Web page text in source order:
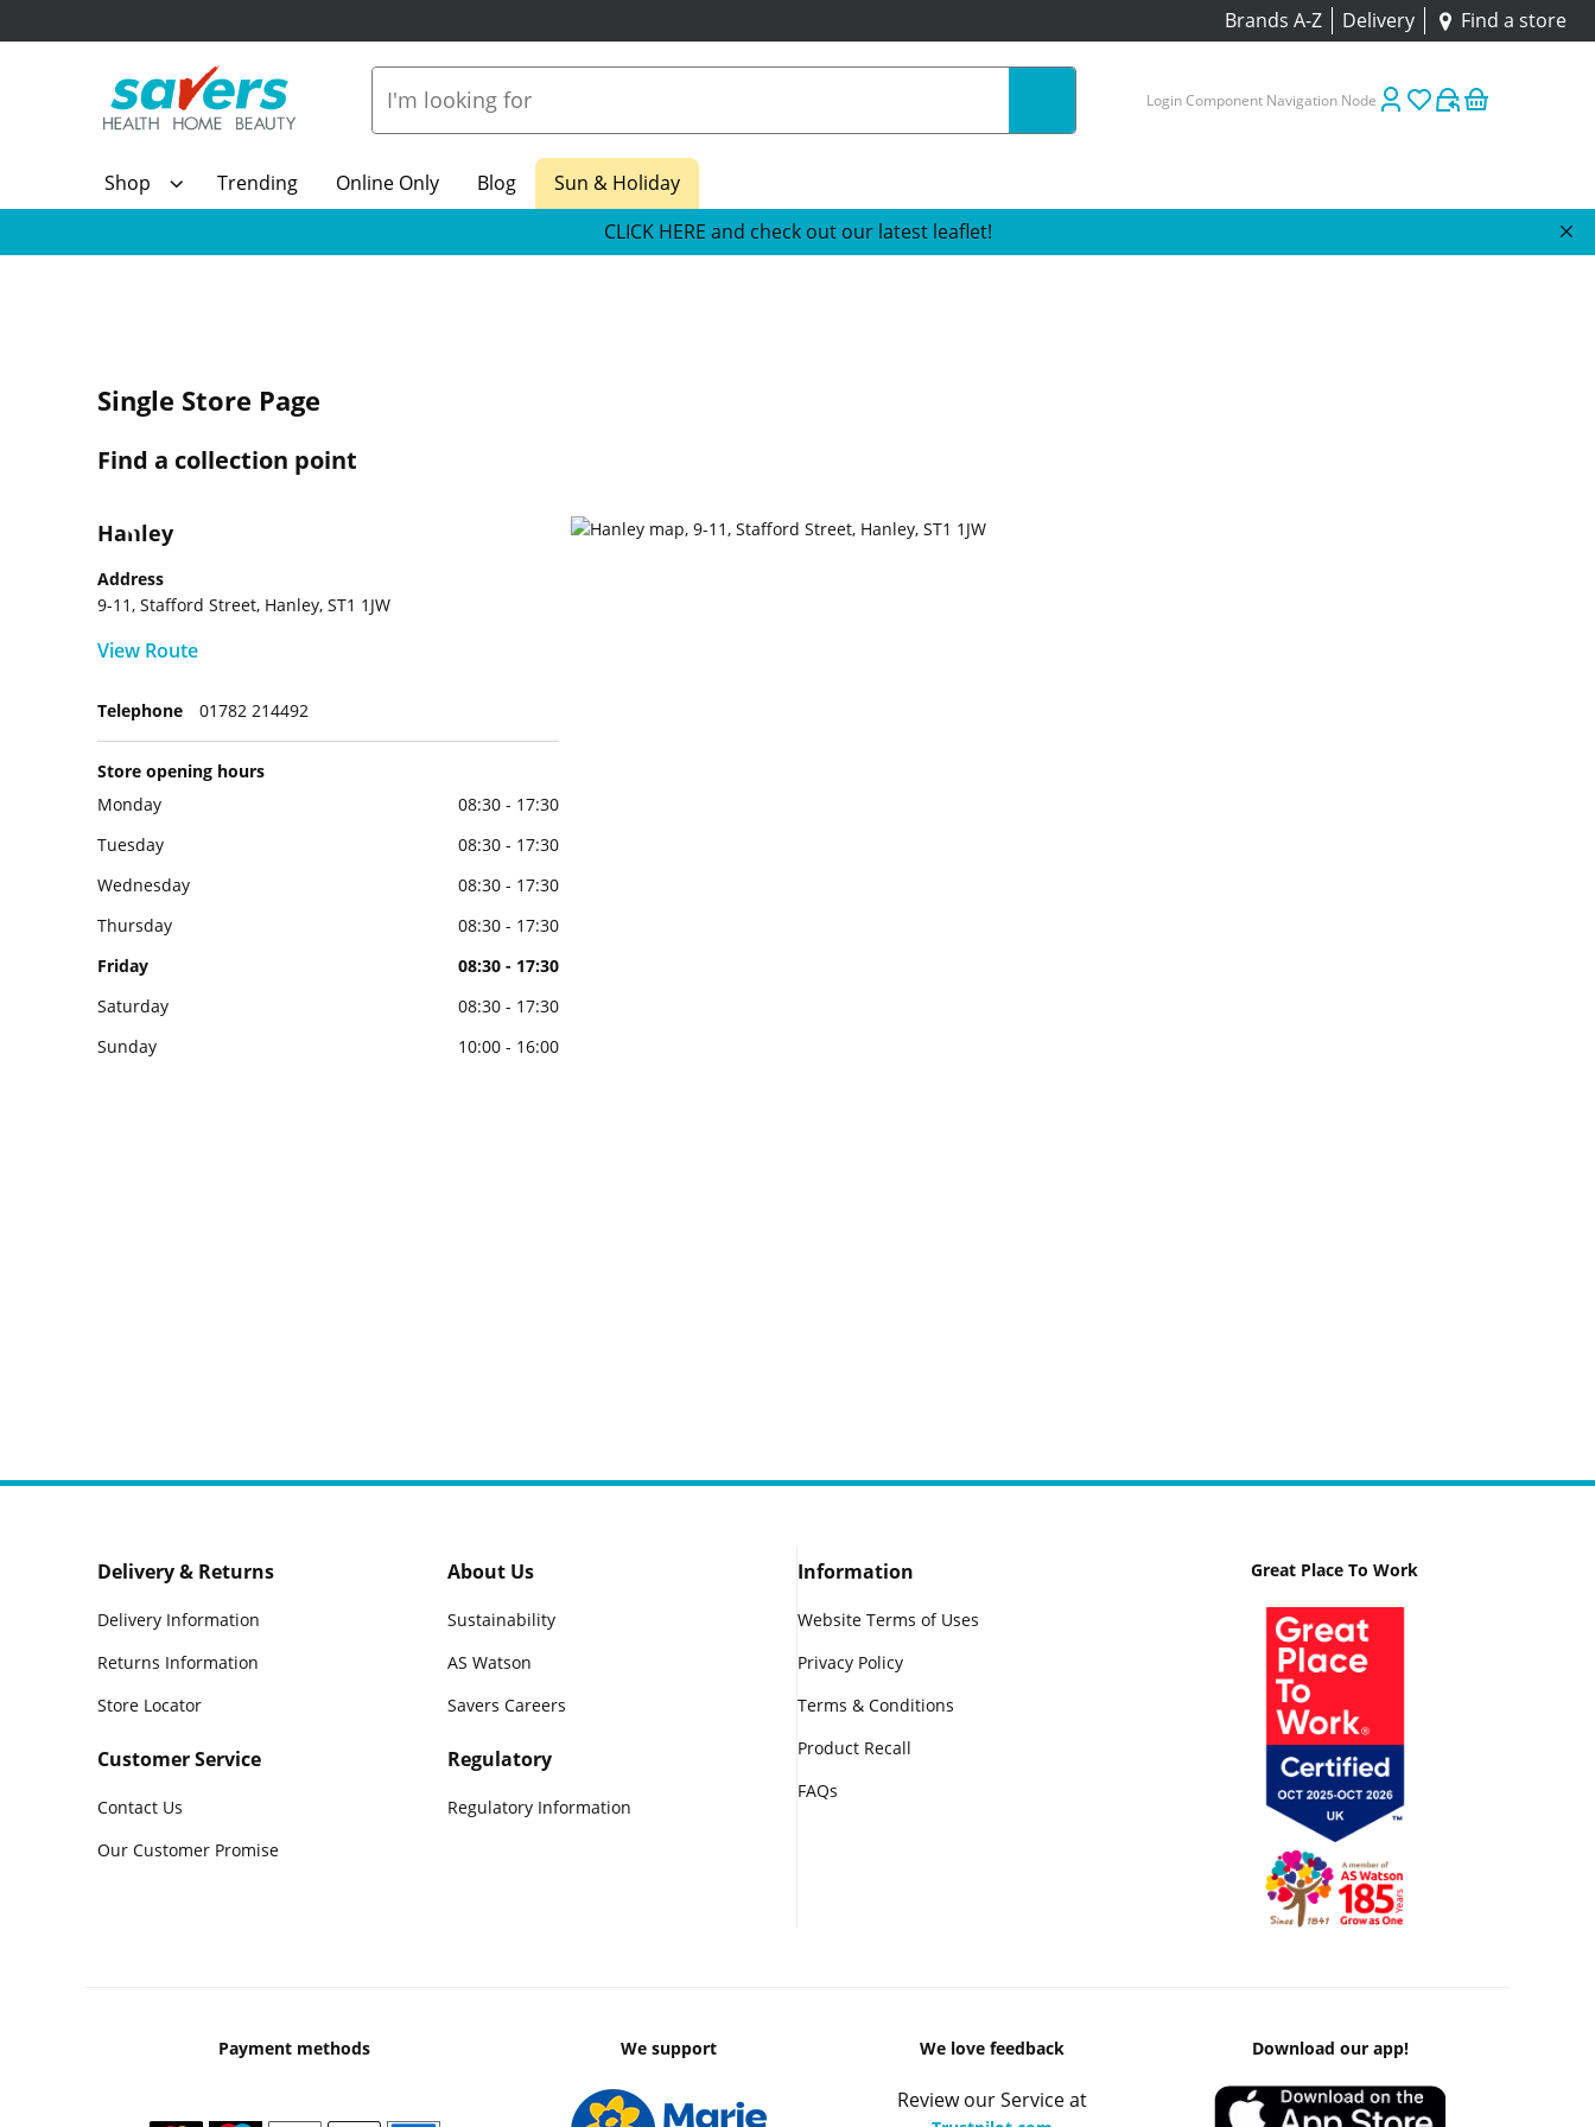
Brands A-Z Delivery Find a store
Login Component Navigation Node
Shop Trending Online Only Blog
Sun & Holiday
CLICK HERE and check out our latest leaflet!
Single Store Page
Find a collection point
Hanley
Address
9-11, Stafford Street, Hanley, ST1 1JW
View Route
Telephone 01782 214492
Store opening hours
Monday
08:30 - 17:30
Tuesday
08:30 - 17:30
Wednesday
08:30 - 17:30
Thursday
08:30 - 17:30
Friday
08:30 - 17:30
Saturday
08:30 - 17:30
Sunday
10:00 - 16:00
Delivery & Returns
Delivery Information
Returns Information
Store Locator
Customer Service
Contact Us
Our Customer Promise
About Us
Sustainability
AS Watson
Savers Careers
Regulatory
Regulatory Information
Information
Website Terms of Uses
Privacy Policy
Terms & Conditions
Product Recall
FAQs
Great Place To Work
Payment methods We support We love feedback
Review our Service at
Download our app!